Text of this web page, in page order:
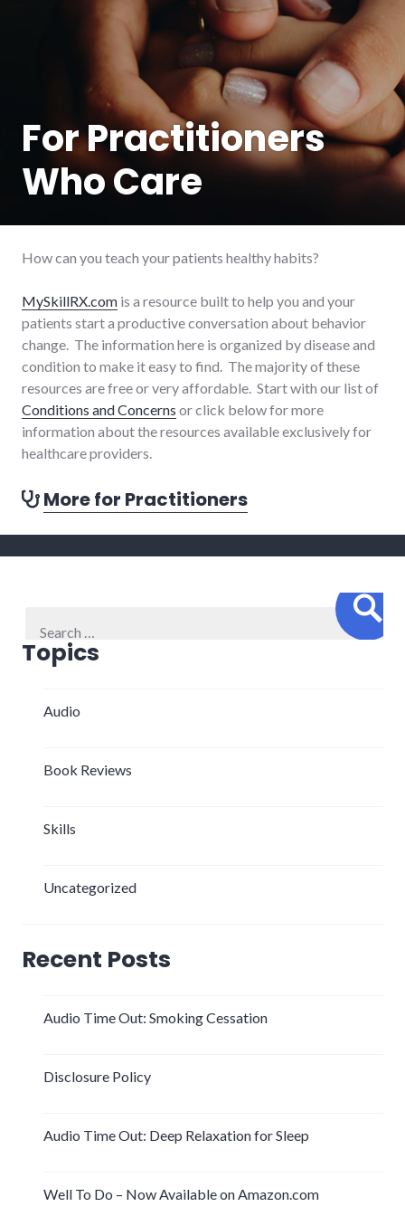
For Practitioners
Who Care
How can you teach your patients healthy habits?
MySkillRX.com is a resource built to help you and your
patients start a productive conversation about behavior
change. The information here is organized by disease and
condition to make it easy to find. The majority of these
resources are free or very affordable. Start with our list of
Conditions and Concerns or click below for more
information about the resources available exclusively for
healthcare providers.
More for Practitioners
for:
Topics
Audio
Book Reviews
Skills
Uncategorized
Recent Posts
Audio Time Out: Smoking Cessation
Disclosure Policy
Audio Time Out: Deep Relaxation for Sleep
Well To Do – Now Available on Amazon.com